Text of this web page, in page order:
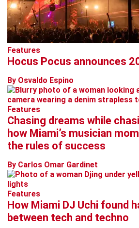
Features
Hocus Pocus announces
By Osvaldo Espino
Features
Chasing dreams while
how Miami’s musician
the rules of success
By Carlos Omar Gardinet
Features
How Miami DJ Uchi found
between tech and techno